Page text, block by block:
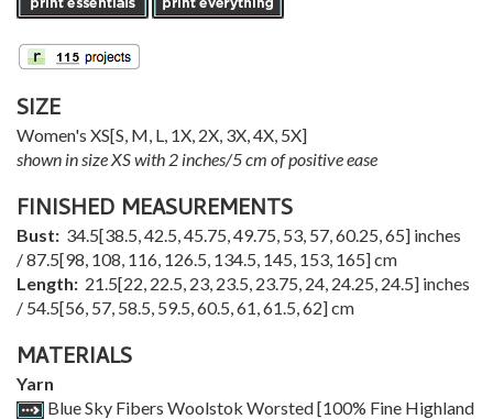
SIZE
Women's XS[S, M, L, 1X, 2X, 3X,4X, 5X]
shown in size XS with 2 inches/5 cm of positive ease
FINISHED MEASUREMENTS
Bust: 34.5[38.5,42.5,45.75,49.75, 53, 57,60.25,65] inches
/87.5[98, 108, 116, 126.5, 134.5, 145, 153, 165] cm
Length: 21.5[22, 22.5, 23, 23.5, 23.75, 24, 24.25, 24.5] inches
/ 54.5[56, 57, 58.5, 59.5,60.5,61,61.5,62] cm
MATERIALS
Yarn
Blue Sky Fibers Woolstok Worsted [100% Fine Highland